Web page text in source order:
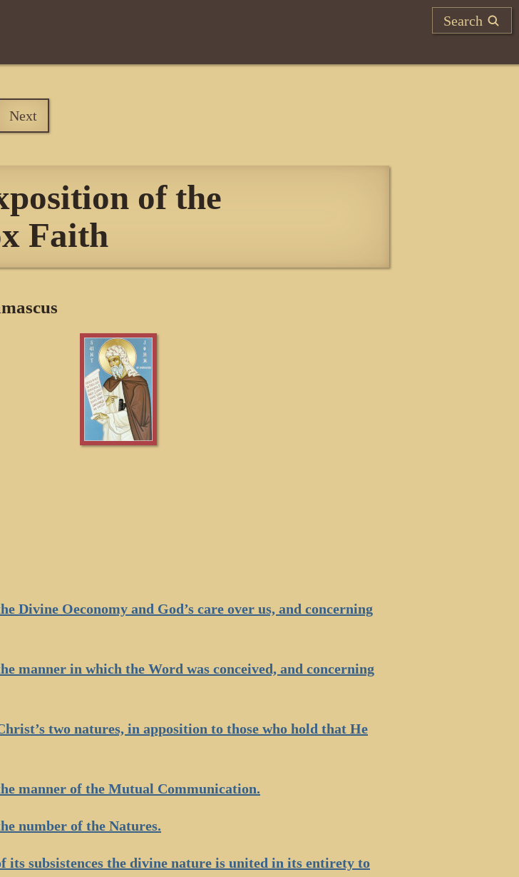
Search
Next
of the
Faith
Divine Oeconomy and God’s care over us, and concerning
manner in which the Word was conceived, and concerning
two natures, in apposition to those who hold that He
manner of the Mutual Communication.
number of the Natures.
its subsistences the divine nature is united in its entirety to